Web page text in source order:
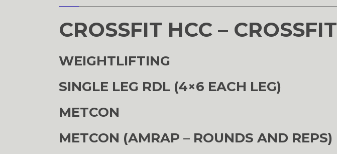
CROSSFIT HCC – CROSSFIT
WEIGHTLIFTING
SINGLE LEG RDL (4×6 EACH LEG)
METCON
METCON (AMRAP – ROUNDS AND REPS)